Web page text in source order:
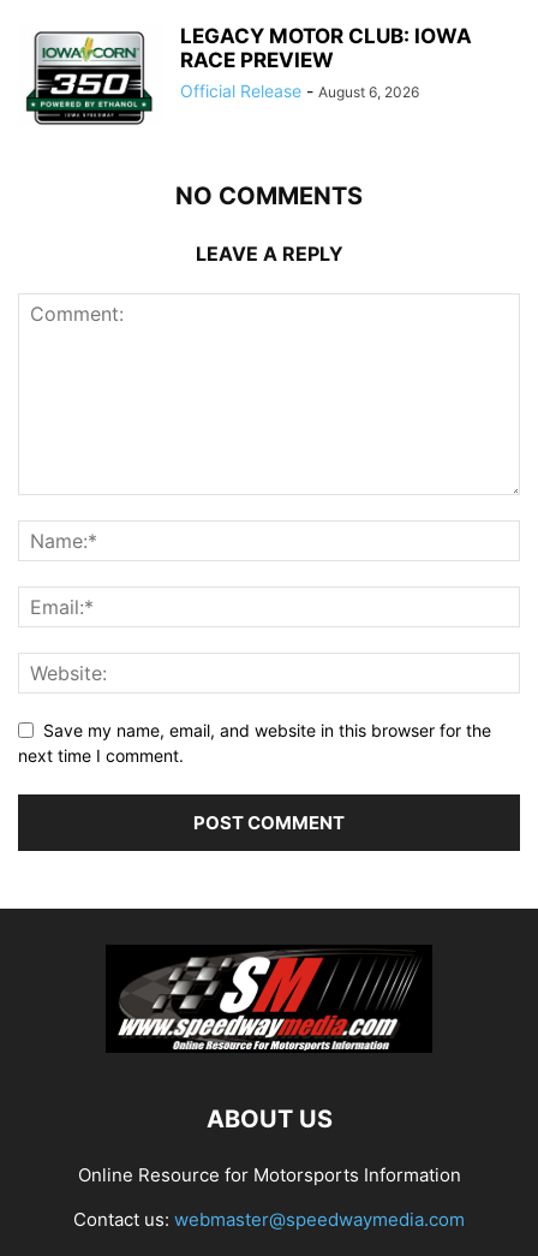
LEGACY MOTOR CLUB: IOWA
RACE PREVIEW
Official Release - August 6, 2026
NO COMMENTS
LEAVE A REPLY
Save my name, email, and website in this browser for the
next time I comment.
ABOUT US
Online Resource for Motorsports Information
Contact us: webmaster@speedwaymedia.com